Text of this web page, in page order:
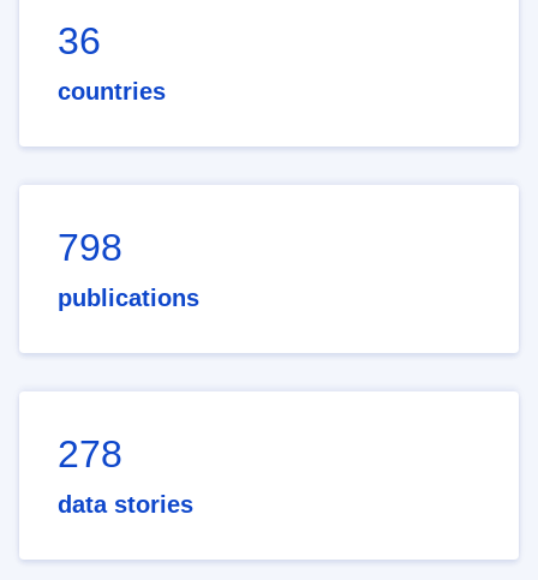
36
countries
798
publications
278
data stories